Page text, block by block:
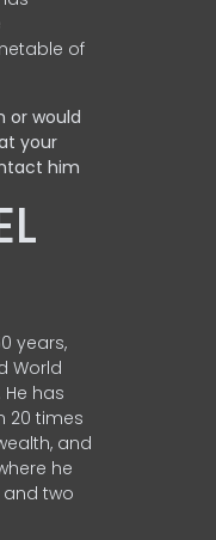
of
or would
your
him
years,
World
has
20 times
and
he
and two